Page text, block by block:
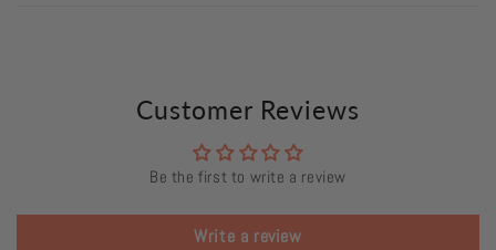
Customer Reviews
Be the first to write a review
Write a review